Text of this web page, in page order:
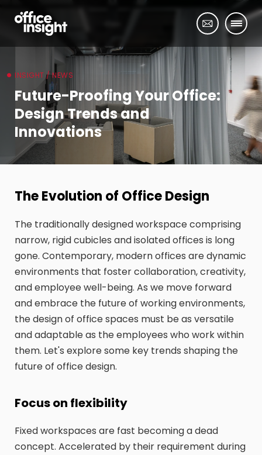
INSIGHT / NEWS
Future-Proofing Your Office:
Design Trends and
Innovations
The Evolution of Office Design
The traditionally designed workspace comprising
narrow, rigid cubicles and isolated offices is long
gone. Contemporary, modern offices are dynamic
environments that foster collaboration, creativity,
and employee well-being. As we move forward
and embrace the future of working environments,
the design of office spaces must be as versatile
and adaptable as the employees who work within
them. Let's explore some key trends shaping the
future of office design.
Focus on flexibility
Fixed workspaces are fast becoming a dead
concept. Accelerated by their requirement during